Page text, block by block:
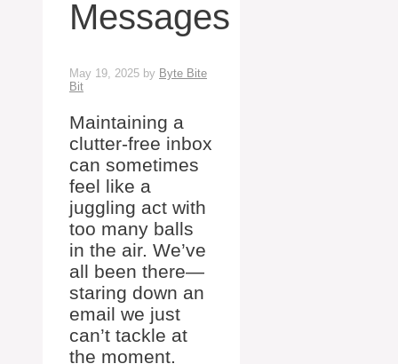
Messages
May 19, 2025 by Byte Bite
Bit
Maintaining a
clutter-free inbox
can sometimes
feel like a
juggling act with
too many balls
in the air. We’ve
all been there—
staring down an
email we just
can’t tackle at
the moment.